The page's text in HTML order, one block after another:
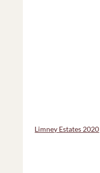
Limney Estates 2020